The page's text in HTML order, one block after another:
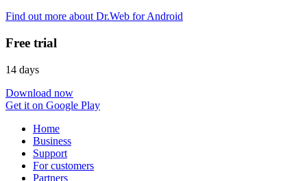
Find out more about Dr.Web for Android
Free trial
14 days
Download now
Get it on Google Play
Home
Business
Support
For customers
Partners